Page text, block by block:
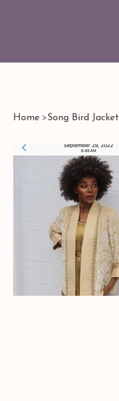
Home >Song Bird Jacket